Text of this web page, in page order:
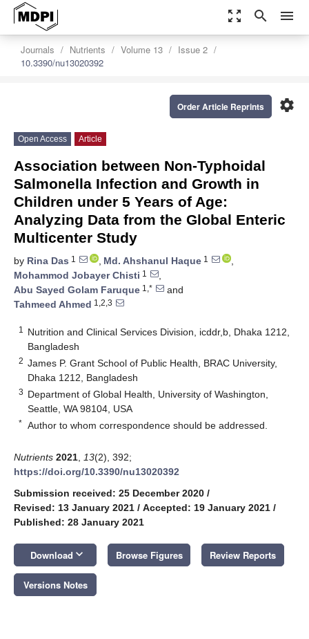
zoom_out_map search menu
Journals Nutrients Volume 13
Issue 2
10.3390/nu13020392
settings
Order Article Reprints
Open Access Article
Association between Non-Typhoidal
Salmonella Infection and Growth in
Children under 5 Years of Age:
Analyzing Data from the Global Enteric
Multicenter Study
by Rina Das 1 , Md. Ahshanul Haque 1
,
Mohammod Jobayer Chisti 1
,
Abu Sayed Golam Faruque 1,*
and
Tahmeed Ahmed 1,2,3
1
Nutrition and Clinical Services Division, icddr,b, Dhaka 1212,
Bangladesh
2 James P. Grant School of Public Health, BRAC University,
Dhaka 1212, Bangladesh
3 Department of Global Health, University of Washington,
Seattle, WA 98104, USA
* Author to whom correspondence should be addressed.
Nutrients 2021 13(2), 392;
https://doi.org/10.3390/nu13020392
Submission received: 25 December 2020 /
Revised: 13 January 2021 / Accepted: 19 January 2021 /
Published: 28 January 2021
Download keyboard_arrow_down Browse Figures Review Reports
Versions Notes